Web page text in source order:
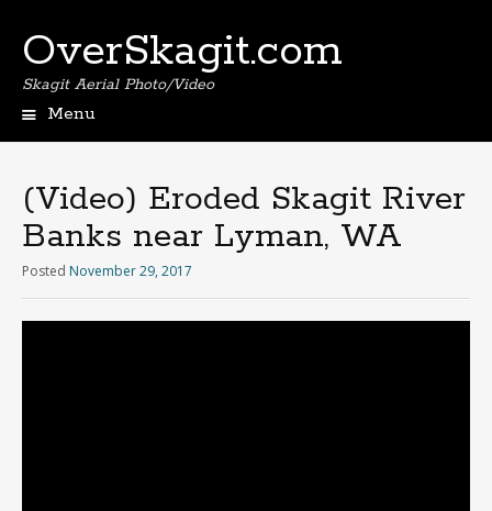
OverSkagit.com
Skagit Aerial Photo/Video
Menu
(Video) Eroded Skagit River
Banks near Lyman, WA
Posted November 29, 2017